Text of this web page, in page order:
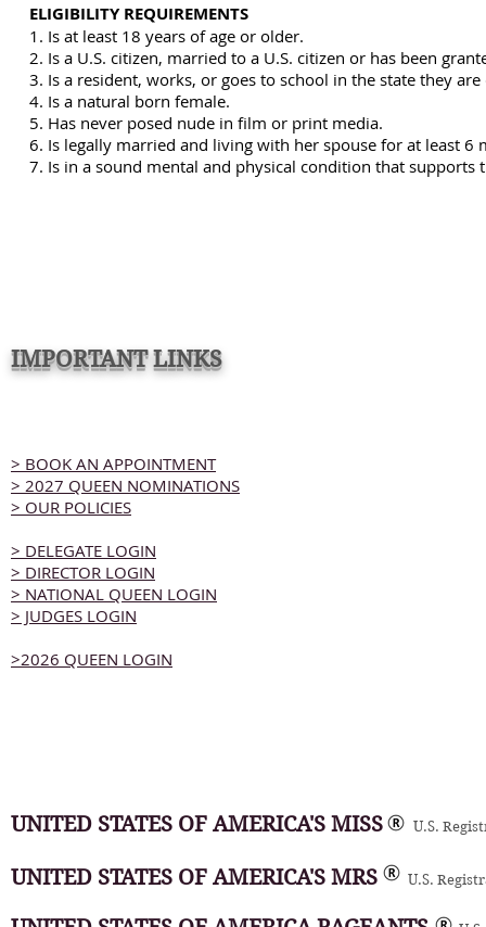
ELIGIBILITY REQUIREMENTS
1. Is at least 18 years of age or older.
2. Is a U.S. citizen, married to a U.S. citizen or has been
3. Is a resident, works, or goes to school in the state they
4. Is a natural born female.
5. Has never posed nude in film or print media.
6. Is legally married and living with her spouse for at least 6
7. Is in a sound mental and physical condition that supports
IMPORTANT LINKS
> BOOK AN APPOINTMENT
> 2027 QUEEN NOMINATIONS
> OUR POLICIES
> DELEGATE LOGIN
> DIRECTOR LOGIN
> NATIONAL QUEEN LOGIN
> JUDGES LOGIN
>2026 QUEEN LOGIN
UNITED STATES OF AMERICA'S MISS U.S.
UNITED STATES OF AMERICA'S MRS U.S.